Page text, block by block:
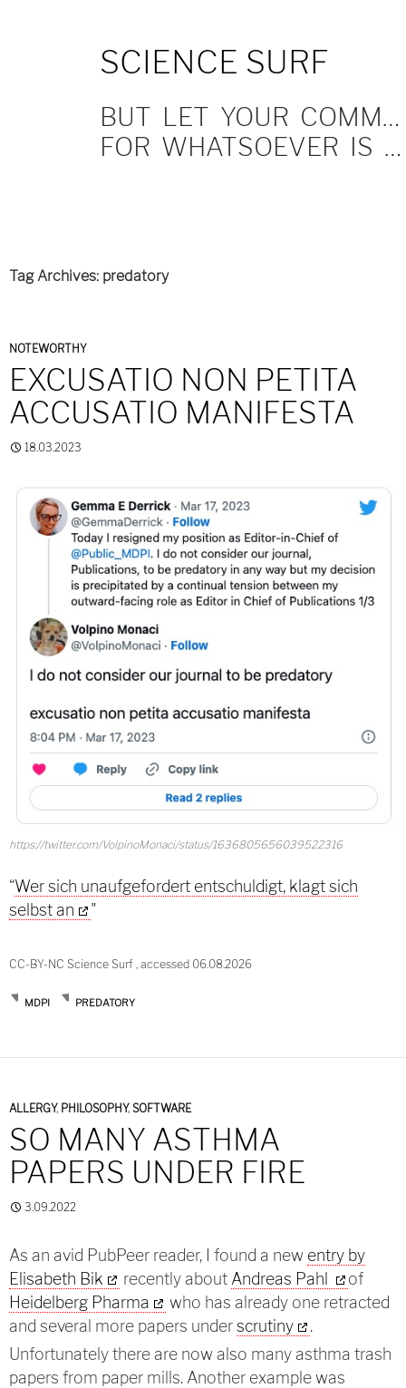
SCIENCE SURF
BUT LET YOUR COMMUNICATION BE YEA, YEA; NAY, NAY.
FOR WHATSOEVER IS MORE THAN THESE COMETH OF EVIL.
Tag Archives: predatory
NOTEWORTHY
EXCUSATIO NON PETITA
ACCUSATIO MANIFESTA
18.03.2023
https://twitter.com/VolpinoMonaci/status/1636805656039522316
“Wer sich unaufgefordert entschuldigt, klagt sich
selbst an
"
CC-BY-NC Science Surf , accessed 06.08.2026
MDPI PREDATORY
ALLERGY, PHILOSOPHY, SOFTWARE
SO MANY ASTHMA
PAPERS UNDER FIRE
3.09.2022
As an avid PubPeer reader, I found a new entry by
Elisabeth Bik
recently about Andreas Pahl
of
Heidelberg Pharma
who has already one retracted
and several more papers underscrutiny
.
Unfortunately there are now also many asthma trash
papers from paper mills. Another example was